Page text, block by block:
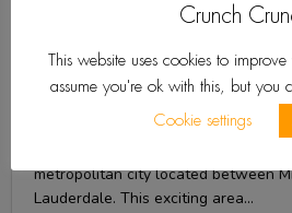
metropolitan city located between
Lauderdale. This exciting area...
Crunch
This website uses cookies to
assume you're ok with this, but you
Cookie settings